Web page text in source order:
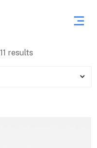
results